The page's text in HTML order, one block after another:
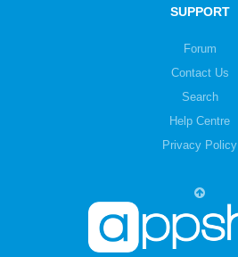
SUPPORT
Forum
Contact Us
Search
Help Centre
Privacy Policy